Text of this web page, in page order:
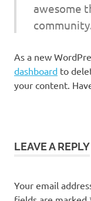
awesome
As a new
dashboard to
your content.
LEAVE A REPLY
Your email